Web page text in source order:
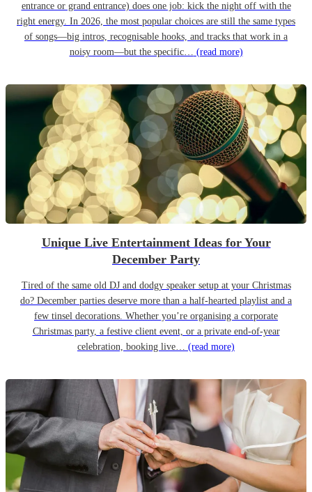
entrance or grand entrance) does one job: kick the night off with the
right energy. In 2026, the most popular choices are still the same types
of songs—big intros, recognisable hooks, and tracks that work in a
noisy room—but the specific… (read more)
Unique Live Entertainment Ideas for Your
December Party
Tired of the same old DJ and dodgy speaker setup at your Christmas
do? December parties deserve more than a half-hearted playlist and a
few tinsel decorations. Whether you’re organising a corporate
Christmas party, a festive client event, or a private end-of-year
celebration, booking live… (read more)